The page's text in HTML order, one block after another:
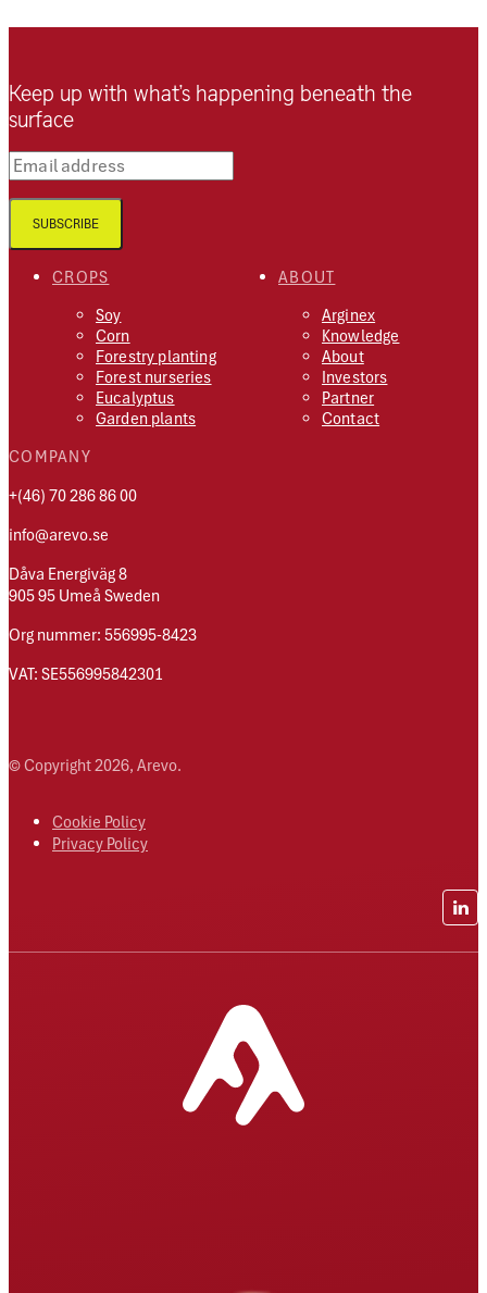
CROPS
Soy
Corn
Forestry planting
Forest nurseries
Eucalyptus
Garden plants
ABOUT
Arginex
Knowledge
About
Investors
Partner
Contact
COMPANY
+(46) 70 286 86 00
info@arevo.se
Dåva Energiväg 8
905 95 Umeå Sweden
Org nummer: 556995-8423
VAT: SE556995842301
Keep up with what’s happening beneath the
surface
Email address
SUBSCRIBE
© Copyright 2026, Arevo.
Cookie Policy
Privacy Policy